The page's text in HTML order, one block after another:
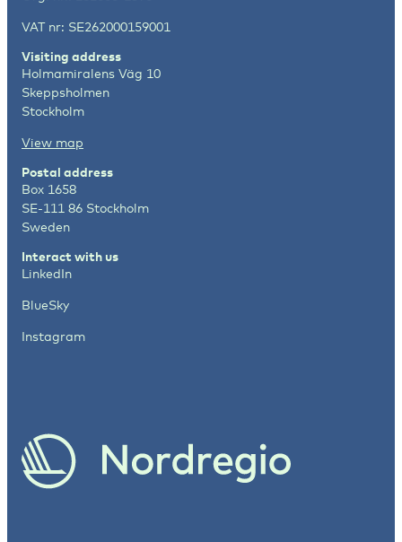
VAT nr: SE262000159001
Visiting address
Holmamiralens Väg 10
Skeppsholmen
Stockholm
View map
Postal address
Box 1658
SE-111 86 Stockholm
Sweden
Interact with us
LinkedIn
BlueSky
Instagram